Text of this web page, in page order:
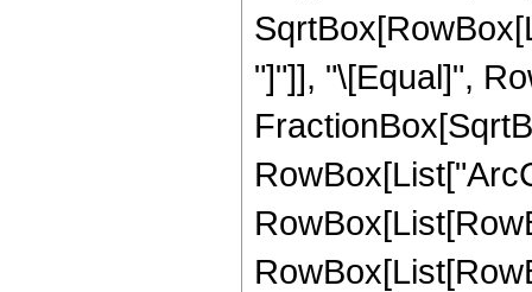
"]"]], "\[Equal]",